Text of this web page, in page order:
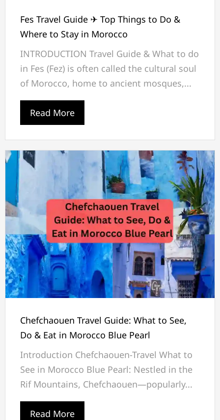
Fes Travel Guide ✈ Top Things to Do &
Where to Stay in Morocco
INTRODUCTION Travel Guide & What to do
in Fes (Fez) is often called the cultural soul
of Morocco, home to ancient mosques,...
Read More
Chefchaouen Travel Guide: What to See,
Do & Eat in Morocco Blue Pearl
Introduction Chefchaouen-Travel What to
See in Morocco Blue Pearl: Nestled in the
Rif Mountains, Chefchaouen—popularly...
Read More